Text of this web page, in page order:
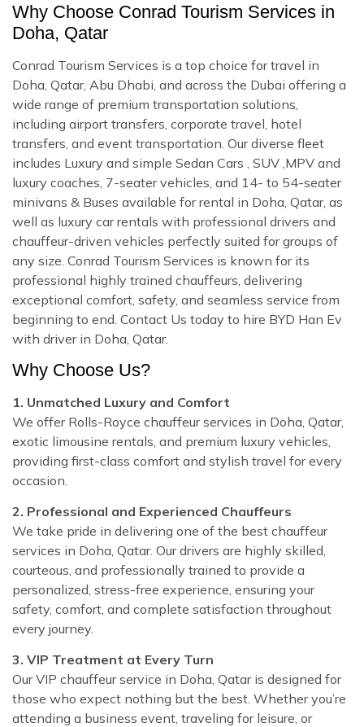
Why Choose Conrad Tourism Services in
Doha, Qatar
Conrad Tourism Services is a top choice for travel in
Doha, Qatar, Abu Dhabi, and across the Dubai offering a
wide range of premium transportation solutions,
including airport transfers, corporate travel, hotel
transfers, and event transportation. Our diverse fleet
includes Luxury and simple Sedan Cars , SUV ,MPV and
luxury coaches, 7-seater vehicles, and 14- to 54-seater
minivans & Buses available for rental in Doha, Qatar, as
well as luxury car rentals with professional drivers and
chauffeur-driven vehicles perfectly suited for groups of
any size. Conrad Tourism Services is known for its
professional highly trained chauffeurs, delivering
exceptional comfort, safety, and seamless service from
beginning to end. Contact Us today to hire BYD Han Ev
with driver in Doha, Qatar.
Why Choose Us?
1. Unmatched Luxury and Comfort
We offer Rolls-Royce chauffeur services in Doha, Qatar,
exotic limousine rentals, and premium luxury vehicles,
providing first-class comfort and stylish travel for every
occasion.
2. Professional and Experienced Chauffeurs
We take pride in delivering one of the best chauffeur
services in Doha, Qatar. Our drivers are highly skilled,
courteous, and professionally trained to provide a
personalized, stress-free experience, ensuring your
safety, comfort, and complete satisfaction throughout
every journey.
3. VIP Treatment at Every Turn
Our VIP chauffeur service in Doha, Qatar is designed for
those who expect nothing but the best. Whether you’re
attending a business event, traveling for leisure, or